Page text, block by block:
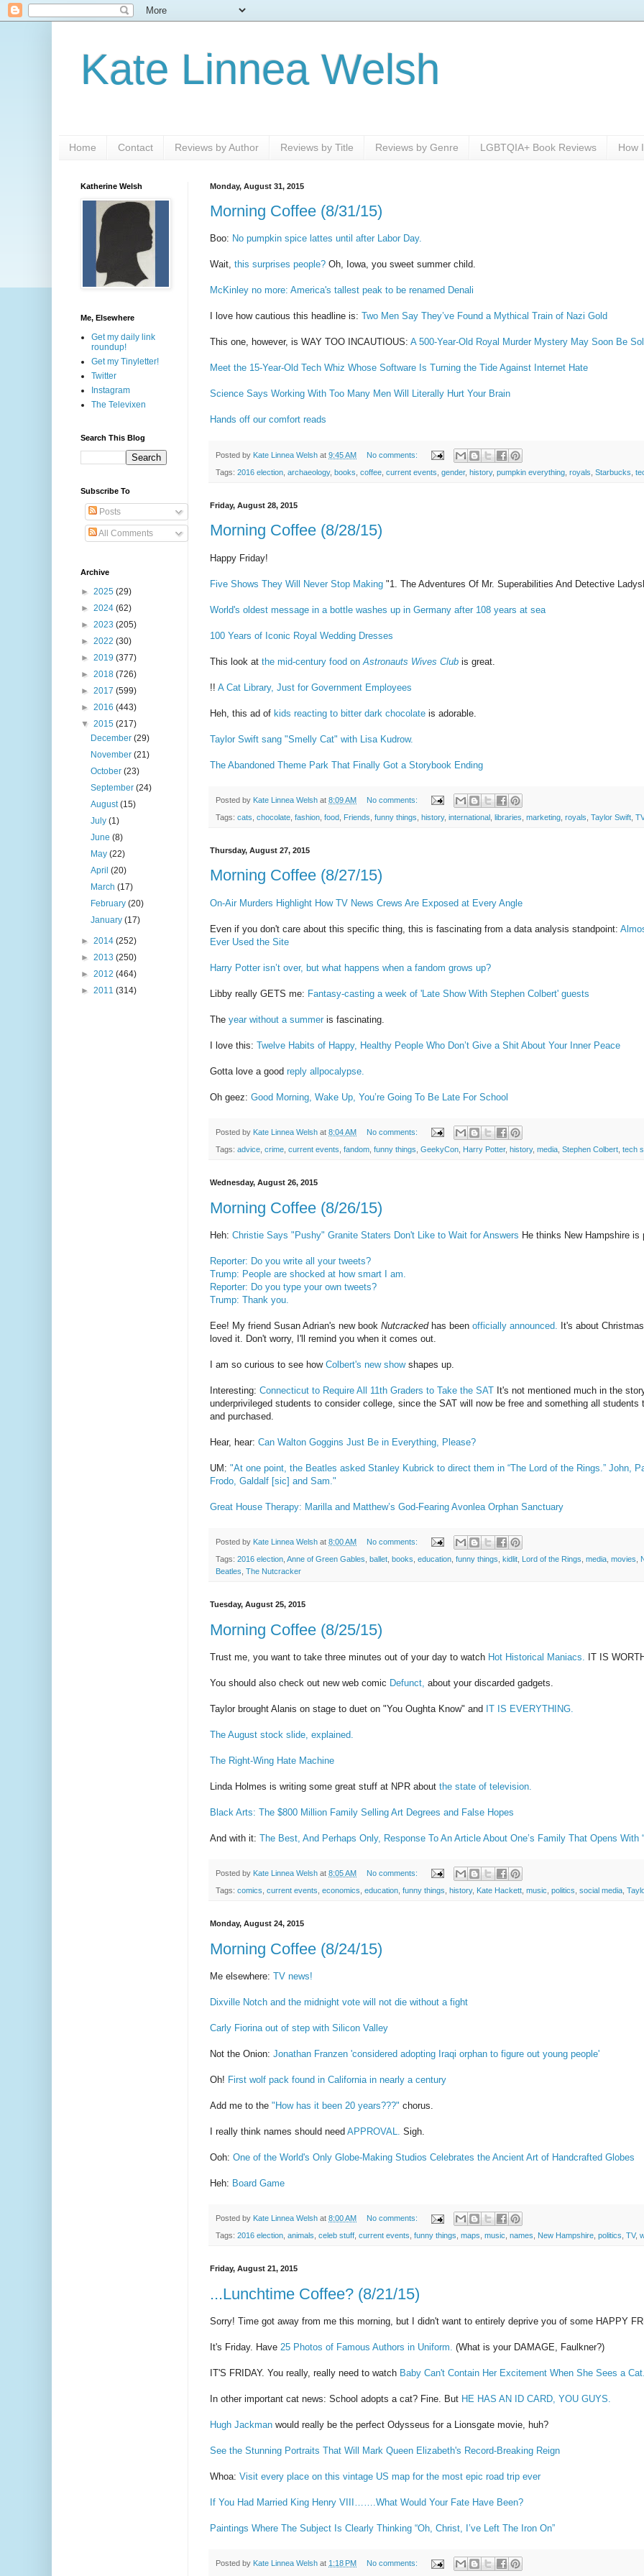
Kate Linnea Welsh
Home Contact Reviews by Author Reviews by Title Reviews by Genre LGBTQIA+ Book Reviews How
Monday, August 31, 2015
Morning Coffee (8/31/15)
Boo: No pumpkin spice lattes until after Labor Day.
Wait, this surprises people? Oh, Iowa, you sweet summer child.
McKinley no more: America's tallest peak to be renamed Denali
I love how cautious this headline is: Two Men Say They’ve Found a Mythical Train of Nazi Gold
This one, however, is WAY TOO INCAUTIOUS: A 500-Year-Old Royal Murder Mystery May Soon Be
Meet the 15-Year-Old Tech Whiz Whose Software Is Turning the Tide Against Internet Hate
Science Says Working With Too Many Men Will Literally Hurt Your Brain
Hands off our comfort reads
Posted by Kate Linnea Welsh at 9:45 AM No comments:
Tags: 2016 election archaeology, books coffee current events gender, history, pumpkin everything royals Starbucks
Friday, August 28, 2015
Morning Coffee (8/28/15)
Happy Friday!
Five Shows They Will Never Stop Making "1. The Adventures Of Mr. Superabilities And Detective
World's oldest message in a bottle washes up in Germany after 108 years at sea
100 Years of Iconic Royal Wedding Dresses
This look at the mid-century food on Astronauts Wives Club is great.
!! A Cat Library, Just for Government Employees
Heh, this ad of kids reacting to bitter dark chocolate is adorable.
Taylor Swift sang "Smelly Cat" with Lisa Kudrow.
The Abandoned Theme Park That Finally Got a Storybook Ending
Posted by Kate Linnea Welsh at 8:09 AM No comments:
Tags: cats chocolate fashion food Friends funny things history, international libraries marketing royals Taylor Swift TV
Thursday, August 27, 2015
Morning Coffee (8/27/15)
On-Air Murders Highlight How TV News Crews Are Exposed at Every Angle
Even if you don't care about this specific thing, this is fascinating from a data analysis standpoint:
Ever Used the Site
Harry Potter isn’t over, but what happens when a fandom grows up?
Libby really GETS me: Fantasy-casting a week of 'Late Show With Stephen Colbert' guests
The year without a summer is fascinating.
I love this: Twelve Habits of Happy, Healthy People Who Don’t Give a Shit About Your Inner Peace
Gotta love a good reply allpocalypse.
Oh geez: Good Morning, Wake Up, You’re Going To Be Late For School
Posted by Kate Linnea Welsh at 8:04 AM No comments:
Tags: advice crime current events fandom funny things GeekyCon Harry Potter, history, media Stephen Colbert tech
Wednesday, August 26, 2015
Morning Coffee (8/26/15)
Heh: Christie Says "Pushy" Granite Staters Don't Like to Wait for Answers He thinks New Hampshire is
Reporter: Do you write all your tweets?
Trump: People are shocked at how smart I am.
Reporter: Do you type your own tweets?
Trump: Thank you.
Eee! My friend Susan Adrian's new book Nutcrackedhas been officially announced. It's about
loved it. Don't worry, I'll remind you when it comes out.
I am so curious to see how Colbert's new showshapes up.
Interesting: Connecticut to Require All 11th Graders to Take the SAT It's not mentioned much in the
underprivileged students to consider college, since the SAT will now be free and something all
and purchased.
Hear, hear: Can Walton Goggins Just Be in Everything, Please?
UM: "At one point, the Beatles asked Stanley Kubrick to direct them in “The Lord of the Rings.” John,
Frodo, Galdalf [sic] and Sam."
Great House Therapy: Marilla and Matthew’s God-Fearing Avonlea Orphan Sanctuary
Posted by Kate Linnea Welsh at 8:00 AM No comments:
Tags: 2016 election Anne of Green Gables ballet books education funny things kidlit Lord of the Rings media movies
Beatles The Nutcracker
Tuesday, August 25, 2015
Morning Coffee (8/25/15)
Trust me, you want to take three minutes out of your day to watch Hot Historical Maniacs. IT IS
You should also check out new web comic Defunct, about your discarded gadgets.
Taylor brought Alanis on stage to duet on "You Oughta Know" and IT IS EVERYTHING.
The August stock slide, explained.
The Right-Wing Hate Machine
Linda Holmes is writing some great stuff at NPR about the state of television.
Black Arts: The $800 Million Family Selling Art Degrees and False Hopes
And with it: The Best, And Perhaps Only, Response To An Article About One’s Family That Opens
Posted by Kate Linnea Welsh at 8:05 AM No comments:
Tags: comics current events economics education funny things history, Kate Hackett music politics social media
Monday, August 24, 2015
Morning Coffee (8/24/15)
Me elsewhere: TV news!
Dixville Notch and the midnight vote will not die without a fight
Carly Fiorina out of step with Silicon Valley
Not the Onion: Jonathan Franzen 'considered adopting Iraqi orphan to figure out young people'
Oh! First wolf pack found in California in nearly a century
Add me to the "How has it been 20 years???" chorus.
I really think names should need APPROVAL. Sigh.
Ooh: One of the World's Only Globe-Making Studios Celebrates the Ancient Art of Handcrafted Globes
Heh: Board Game
Posted by Kate Linnea Welsh at 8:00 AM No comments:
Tags: 2016 election animals celeb stuff current events funny things maps music names New Hampshire politics TV,
Friday, August 21, 2015
...Lunchtime Coffee? (8/21/15)
Sorry! Time got away from me this morning, but I didn't want to entirely deprive you of some HAPPY
It's Friday. Have 25 Photos of Famous Authors in Uniform. (What is your DAMAGE, Faulkner?)
IT'S FRIDAY. You really, really need to watch Baby Can't Contain Her Excitement When She Sees a Cat.
In other important cat news: School adopts a cat? Fine. But HE HAS AN ID CARD, YOU GUYS.
Hugh Jackman would really be the perfect Odysseus for a Lionsgate movie, huh?
See the Stunning Portraits That Will Mark Queen Elizabeth's Record-Breaking Reign
Whoa: Visit every place on this vintage US map for the most epic road trip ever
If You Had Married King Henry VIII…….What Would Your Fate Have Been?
Paintings Where The Subject Is Clearly Thinking “Oh, Christ, I’ve Left The Iron On”
Posted by Kate Linnea Welsh at 1:18 PM No comments:
Katherine Welsh
Me, Elsewhere
Get my daily link
roundup!
Get my Tinyletter!
Twitter
Instagram
The Televixen
Search This Blog
Subscribe To
Posts
All Comments
Archive
► 2025 (29)
► 2024 (62)
► 2023 (205)
► 2022 (30)
► 2019 (377)
► 2018 (726)
► 2017 (599)
► 2016 (443)
▼ 2015 (217)
December(29)
November(21)
October(23)
September(24)
August(15)
July(1)
June(8)
May(22)
April(20)
March(17)
February(20)
January(17)
► 2014 (252)
► 2013 (250)
► 2012 (464)
► 2011 (314)